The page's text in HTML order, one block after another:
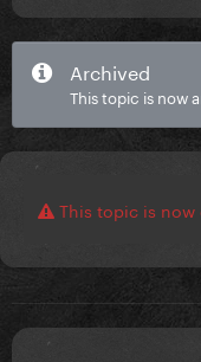
Archived
This topic is now
This topic is